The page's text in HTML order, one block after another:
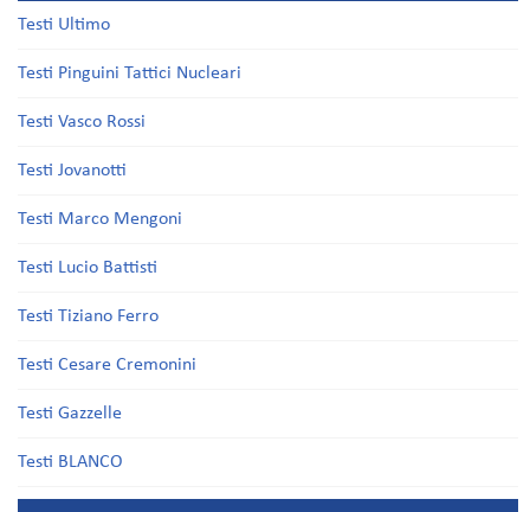
Testi Ultimo
Testi Pinguini Tattici Nucleari
Testi Vasco Rossi
Testi Jovanotti
Testi Marco Mengoni
Testi Lucio Battisti
Testi Tiziano Ferro
Testi Cesare Cremonini
Testi Gazzelle
Testi BLANCO